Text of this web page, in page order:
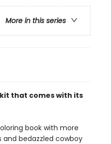
More in this series
that comes with its
book with more
bedazzled cowboy